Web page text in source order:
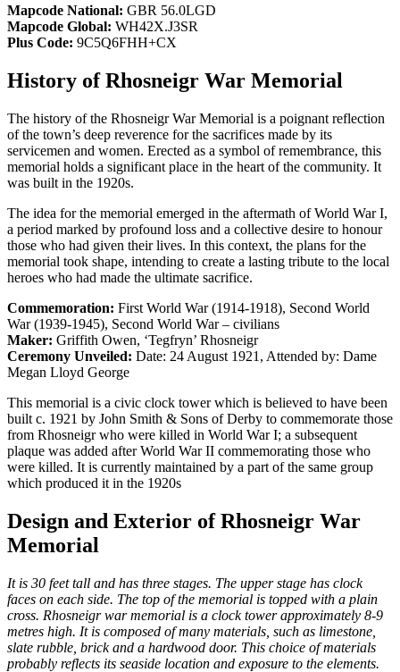
Mapcode National: GBR 56.0LGD
Mapcode Global: WH42X.J3SR
Plus Code: 9C5Q6FHH+CX
History of Rhosneigr War Memorial
The history of the Rhosneigr War Memorial is a poignant reflection
of the town’s deep reverence for the sacrifices made by its
servicemen and women. Erected as a symbol of remembrance, this
memorial holds a significant place in the heart of the community. It
was built in the 1920s.
The idea for the memorial emerged in the aftermath of World War I,
a period marked by profound loss and a collective desire to honour
those who had given their lives. In this context, the plans for the
memorial took shape, intending to create a lasting tribute to the local
heroes who had made the ultimate sacrifice.
Commemoration: First World War (1914-1918), Second World
War (1939-1945), Second World War – civilians
Maker: Griffith Owen, ‘Tegfryn’ Rhosneigr
Ceremony Unveiled: Date: 24 August 1921, Attended by: Dame
Megan Lloyd George
This memorial is a civic clock tower which is believed to have been
built c. 1921 by John Smith & Sons of Derby to commemorate those
from Rhosneigr who were killed in World War I; a subsequent
plaque was added after World War II commemorating those who
were killed. It is currently maintained by a part of the same group
which produced it in the 1920s
Design and Exterior of Rhosneigr War
Memorial
It is 30 feet tall and has three stages. The upper stage has clock
faces on each side. The top of the memorial is topped with a plain
cross. Rhosneigr war memorial is a clock tower approximately 8-9
metres high. It is composed of many materials, such as limestone,
slate rubble, brick and a hardwood door. This choice of materials
probably reflects its seaside location and exposure to the elements.